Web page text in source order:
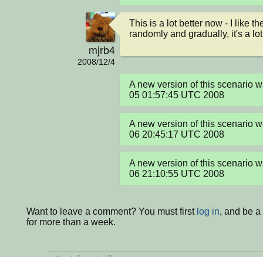
mjrb4
2008/12/4
This is a lot better now - I like
randomly and gradually, it's a
A new version of this scenario
05 01:57:45 UTC 2008
A new version of this scenario
06 20:45:17 UTC 2008
A new version of this scenario
06 21:10:55 UTC 2008
Want to leave a comment? You must first log in, and be
for more than a week.